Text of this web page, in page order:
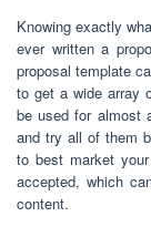
Knowing exactly
ever written a
proposal template
to get a wide array
be used for almost
and try all of them
to best market
accepted, which
content.